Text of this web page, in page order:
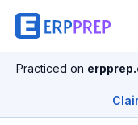
Practiced on